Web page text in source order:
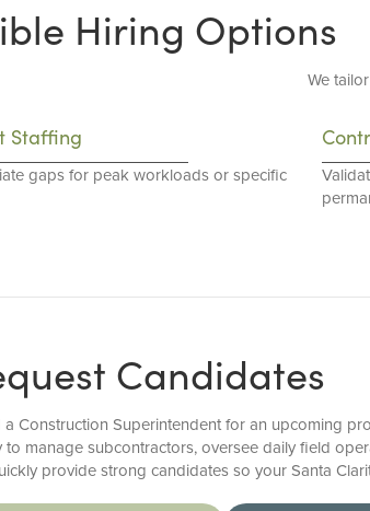
Hiring Options
We
Staffing
gaps for peak workloads or specific
Candidates
a Construction Superintendent for an upcoming
to manage subcontractors, oversee daily field
provide strong candidates so your Santa